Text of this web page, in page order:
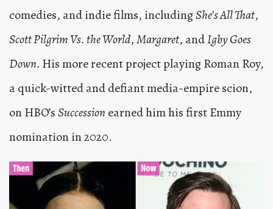
comedies, and indie films, includingShe’s All That,
Scott Pilgrim Vs. the World,Margaret, andIgby Goes
Down. His more recent project playing Roman Roy,
a quick-witted and defiant media-empire scion,
on HBO’sSuccession earned him his first Emmy
nomination in 2020.